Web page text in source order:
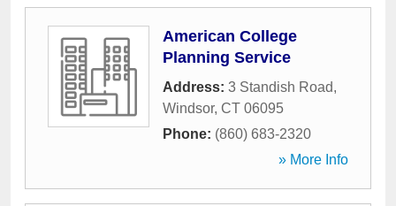
American College
Planning Service
Address: 3 Standish Road,
Windsor, CT 06095
Phone: (860) 683-2320
» More Info